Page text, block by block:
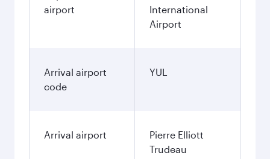
airport
International
Airport
Arrival airport
code
YUL
Arrival airport
Pierre Elliott
Trudeau